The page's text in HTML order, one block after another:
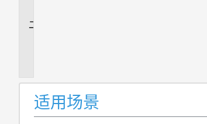
适用场景